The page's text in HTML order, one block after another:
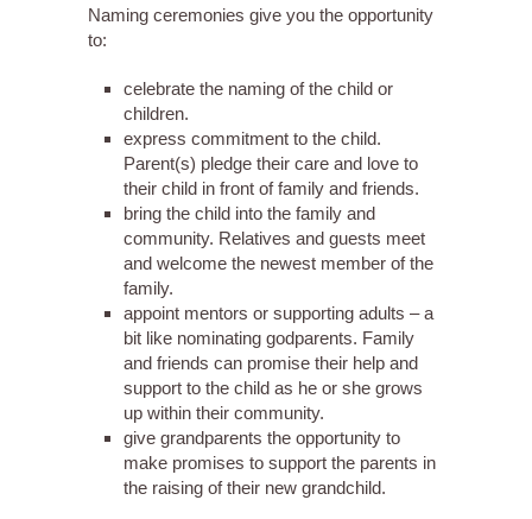
Naming ceremonies give you the opportunity
to:
celebrate the naming of the child or
children.
express commitment to the child.
Parent(s) pledge their care and love to
their child in front of family and friends.
bring the child into the family and
community. Relatives and guests meet
and welcome the newest member of the
family.
appoint mentors or supporting adults – a
bit like nominating godparents. Family
and friends can promise their help and
support to the child as he or she grows
up within their community.
give grandparents the opportunity to
make promises to support the parents in
the raising of their new grandchild.